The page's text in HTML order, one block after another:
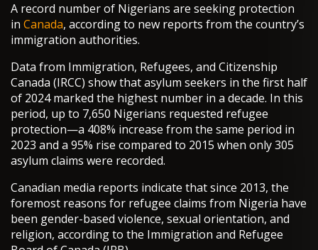
A record number of Nigerians are seeking protection
in Canada, according to new reports from the country’s
immigration authorities.
Data from Immigration, Refugees, and Citizenship
Canada (IRCC) show that asylum seekers in the first half
of 2024 marked the highest number in a decade. In this
period, up to 7,650 Nigerians requested refugee
protection—a 408% increase from the same period in
2023 and a 95% rise compared to 2015 when only 305
asylum claims were recorded.
Canadian media reports indicate that since 2013, the
foremost reasons for refugee claims from Nigeria have
been gender-based violence, sexual orientation, and
religion, according to the Immigration and Refugee